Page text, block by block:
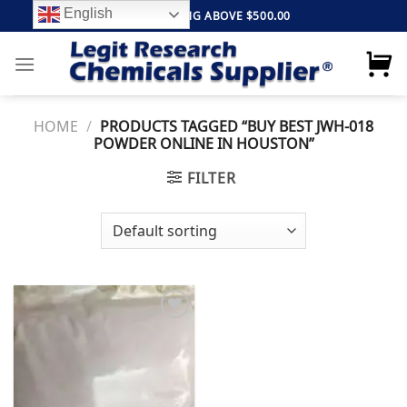
to
content
FREE SHIPPING ABOVE $500.00
HOME / PRODUCTS TAGGED “BUY BEST JWH-018
POWDER ONLINE IN HOUSTON”
FILTER
English